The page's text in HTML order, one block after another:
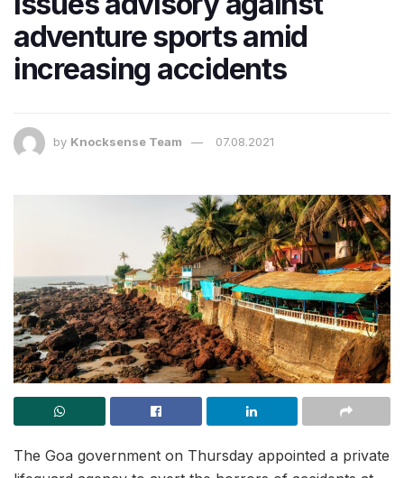
adventure sports amid
increasing accidents
by Knocksense Team 07.08.2021
The Goa government on Thursday appointed a private